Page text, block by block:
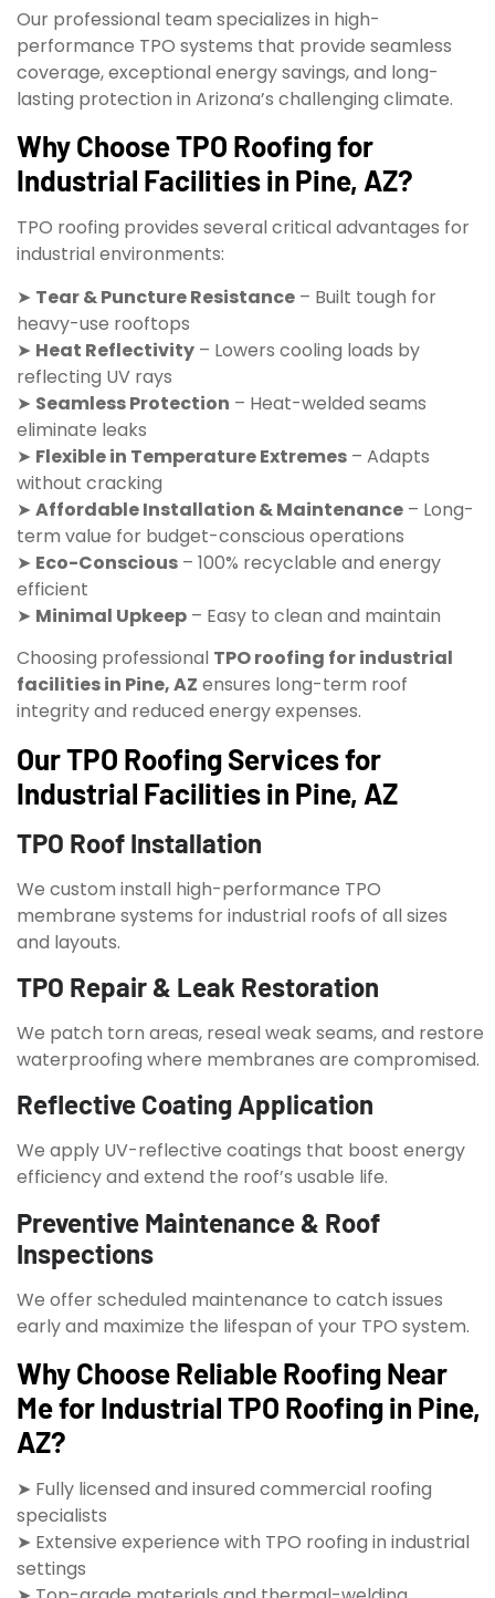
Our professional team specializes in high-
performance TPO systems that provide seamless
coverage, exceptional energy savings, and long-
lasting protection in Arizona’s challenging climate.
Why Choose TPO Roofing for
Industrial Facilities in Pine, AZ?
TPO roofing provides several critical advantages for
industrial environments:
➤ Tear & Puncture Resistance – Built tough for
heavy-use rooftops
➤ Heat Reflectivity – Lowers cooling loads by
reflecting UV rays
➤ Seamless Protection – Heat-welded seams
eliminate leaks
➤ Flexible in Temperature Extremes – Adapts
without cracking
➤ Affordable Installation & Maintenance – Long-
term value for budget-conscious operations
➤ Eco-Conscious – 100% recyclable and energy
efficient
➤ Minimal Upkeep – Easy to clean and maintain
Choosing professional TPO roofing for industrial
facilities in Pine, AZ ensures long-term roof
integrity and reduced energy expenses.
Our TPO Roofing Services for
Industrial Facilities in Pine, AZ
TPO Roof Installation
We custom install high-performance TPO
membrane systems for industrial roofs of all sizes
and layouts.
TPO Repair & Leak Restoration
We patch torn areas, reseal weak seams, and restore
waterproofing where membranes are compromised.
Reflective Coating Application
We apply UV-reflective coatings that boost energy
efficiency and extend the roof’s usable life.
Preventive Maintenance & Roof
Inspections
We offer scheduled maintenance to catch issues
early and maximize the lifespan of your TPO system.
Why Choose Reliable Roofing Near
Me for Industrial TPO Roofing in Pine,
AZ?
➤ Fully licensed and insured commercial roofing
specialists
➤ Extensive experience with TPO roofing in industrial
settings